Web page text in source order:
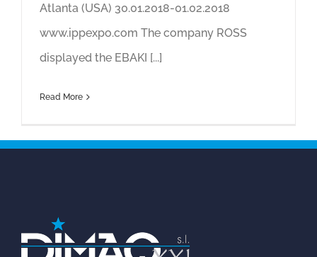
Atlanta (USA) 30.01.2018-01.02.2018
www.ippexpo.com The company ROSS
displayed the EBAKI [...]
Read More